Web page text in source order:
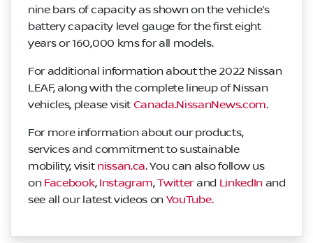
nine bars of capacity as shown on the vehicle’s
battery capacity level gauge for the first eight
years or 160,000 kms for all models.
For additional information about the 2022 Nissan
LEAF, along with the complete lineup of Nissan
vehicles, please visit Canada.NissanNews.com.
For more information about our products,
services and commitment to sustainable
mobility, visit nissan.ca. You can also follow us
on Facebook, Instagram,Twitter and LinkedIn and
see all our latest videos on YouTube.